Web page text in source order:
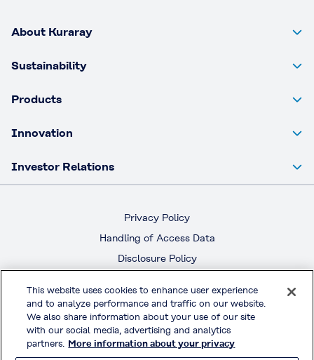
About Kuraray
Sustainability
Products
Innovation
Investor Relations
Privacy Policy
Handling of Access Data
Disclosure Policy
Terms & Conditions of Use
Official Social Media
This website uses cookies to enhance user experience
and to analyze performance and traffic on our website.
We also share information about your use of our site
with our social media, advertising and analytics
partners. More information about your privacy